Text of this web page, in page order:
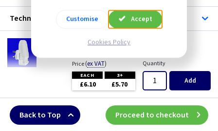
Technical
SK 429956
Price(ex VAT)
EACH 3+
£6.10 £5.70
Quantity
Add
Back to Top Proceed to checkout
Customise Accept
Cookies Policy